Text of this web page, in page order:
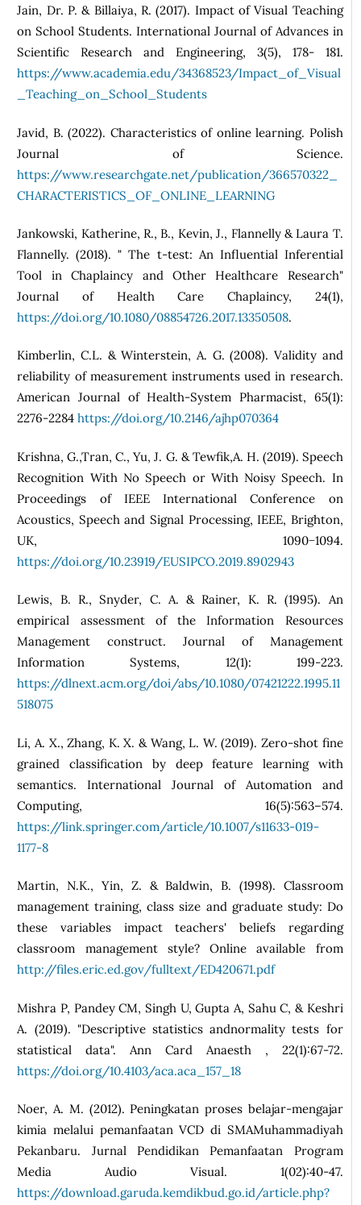
Jain, Dr. P. & Billaiya, R. (2017). Impact of Visual Teaching
on School Students. International Journal of Advances in
Scientific Research and Engineering, 3(5), 178- 181.
https://www.academia.edu/34368523/Impact_of_Visual
_Teaching_on_School_Students
Javid, B. (2022). Characteristics of online learning. Polish
Journal of Science.
https://www.researchgate.net/publication/366570322_
CHARACTERISTICS_OF_ONLINE_LEARNING
Jankowski, Katherine, R., B., Kevin, J., Flannelly & Laura T.
Flannelly. (2018). " The t-test: An Influential Inferential
Tool in Chaplaincy and Other Healthcare Research"
Journal of Health Care Chaplaincy, 24(1),
https://doi.org/10.1080/08854726.2017.13350508.
Kimberlin, C.L. & Winterstein, A. G. (2008). Validity and
reliability of measurement instruments used in research.
American Journal of Health-System Pharmacist, 65(1):
2276-2284https://doi.org/10.2146/ajhp070364
Krishna, G.,Tran, C., Yu, J. G. & Tewfik,A. H. (2019). Speech
Recognition With No Speech or With Noisy Speech. In
Proceedings of IEEE International Conference on
Acoustics, Speech and Signal Processing, IEEE, Brighton,
UK, 1090−1094.
https://doi.org/10.23919/EUSIPCO.2019.8902943
Lewis, B. R., Snyder, C. A. & Rainer, K. R. (1995). An
empirical assessment of the Information Resources
Management construct. Journal of Management
Information Systems, 12(1): 199-223.
https://dlnext.acm.org/doi/abs/10.1080/07421222.1995.11
518075
Li, A. X., Zhang, K. X. & Wang, L. W. (2019). Zero-shot fine
grained classification by deep feature learning with
semantics. International Journal of Automation and
Computing, 16(5):563–574.
https://link.springer.com/article/10.1007/s11633-019-
1177-8
Martin, N.K., Yin, Z. & Baldwin, B. (1998). Classroom
management training, class size and graduate study: Do
these variables impact teachers' beliefs regarding
classroom management style? Online available from
http://files.eric.ed.gov/fulltext/ED420671.pdf
Mishra P, Pandey CM, Singh U, Gupta A, Sahu C, & Keshri
A. (2019). "Descriptive statistics andnormality tests for
statistical data". Ann Card Anaesth , 22(1):67-72.
https://doi.org/10.4103/aca.aca_157_18
Noer, A. M. (2012). Peningkatan proses belajar-mengajar
kimia melalui pemanfaatan VCD di SMAMuhammadiyah
Pekanbaru. Jurnal Pendidikan Pemanfaatan Program
Media Audio Visual. 1(02):40-47.
https://download.garuda.kemdikbud.go.id/article.php?